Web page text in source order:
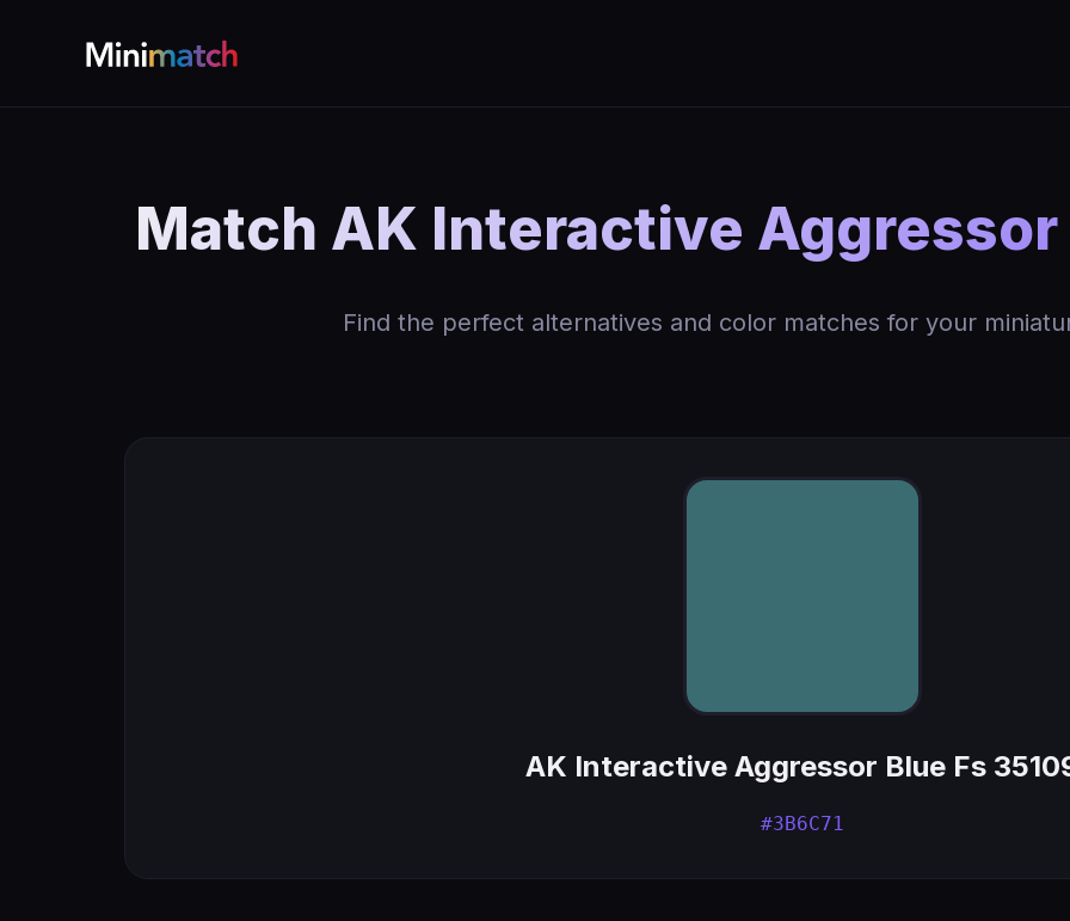
Match AK Interactive Aggressor
Find the perfect alternatives and color matches for your
AK Interactive Aggressor Blue Fs
#3B6C71